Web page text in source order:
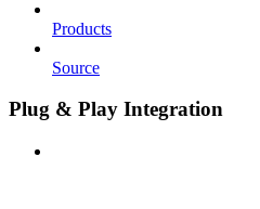
Products
Source
Plug & Play Integration